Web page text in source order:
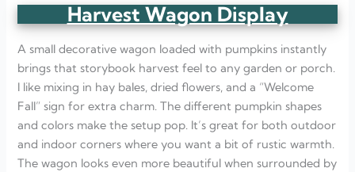
Harvest Wagon Display
A small decorative wagon loaded with pumpkins instantly
brings that storybook harvest feel to any garden or porch.
I like mixing in hay bales, dried flowers, and a “Welcome
Fall” sign for extra charm. The different pumpkin shapes
and colors make the setup pop. It’s great for both outdoor
and indoor corners where you want a bit of rustic warmth.
The wagon looks even more beautiful when surrounded by